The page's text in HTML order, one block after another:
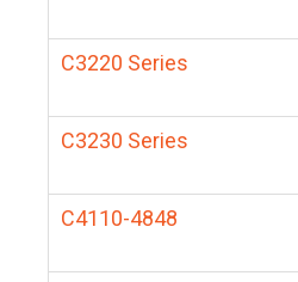
C3220 Series
C3230 Series
C4110-4848